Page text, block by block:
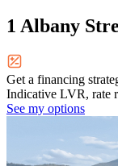
1 Albany
Get a financing
Indicative LVR, rate
See my options